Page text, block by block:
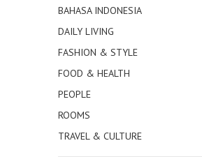
BAHASA INDONESIA
DAILY LIVING
FASHION & STYLE
FOOD & HEALTH
PEOPLE
ROOMS
TRAVEL & CULTURE